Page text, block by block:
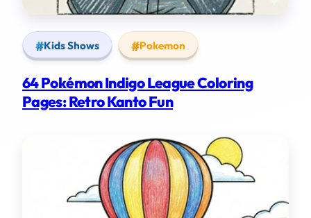
Kids Shows Pokemon
64 Pokémon Indigo League Coloring
Pages: Retro Kanto Fun